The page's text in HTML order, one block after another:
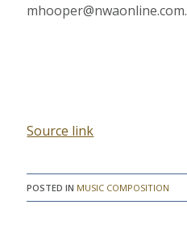
mhooper@nwaonline.com.
Source link
POSTED IN MUSIC COMPOSITION